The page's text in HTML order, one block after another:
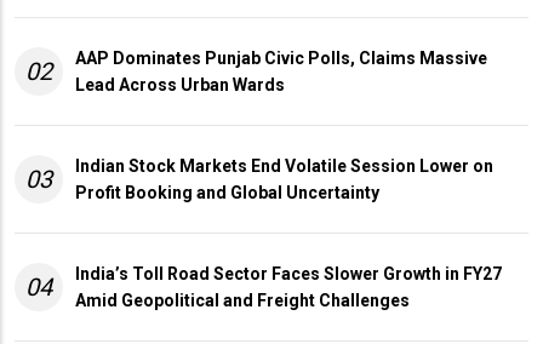
02
AAP Dominates Punjab Civic Polls, Claims Massive
Lead Across Urban Wards
03
Indian Stock Markets End Volatile Session Lower on
Profit Booking and Global Uncertainty
04
India’s Toll Road Sector Faces Slower Growth in FY27
Amid Geopolitical and Freight Challenges